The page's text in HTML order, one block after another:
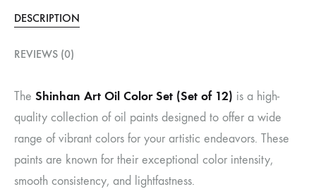
DESCRIPTION
REVIEWS (0)
The Shinhan Art Oil Color Set (Set of 12) is a high-
quality collection of oil paints designed to offer a wide
range of vibrant colors for your artistic endeavors. These
paints are known for their exceptional color intensity,
smooth consistency, and lightfastness.